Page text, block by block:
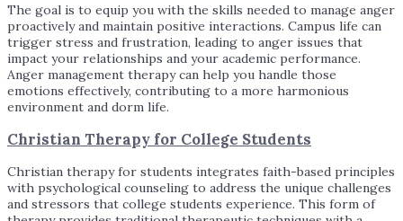
The goal is to equip you with the skills needed to manage anger
proactively and maintain positive interactions. Campus life can
trigger stress and frustration, leading to anger issues that
impact your relationships and your academic performance.
Anger management therapy can help you handle those
emotions effectively, contributing to a more harmonious
environment and dorm life.
Christian Therapy for College Students
Christian therapy for students integrates faith-based principles
with psychological counseling to address the unique challenges
and stressors that college students experience. This form of